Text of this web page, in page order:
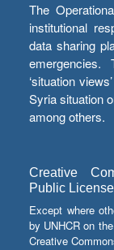
The
institutional
data sharing
emergencies.
‘situation
Syria situation
among others.
Creative
Public License
Except where
by UNHCR on
Creative